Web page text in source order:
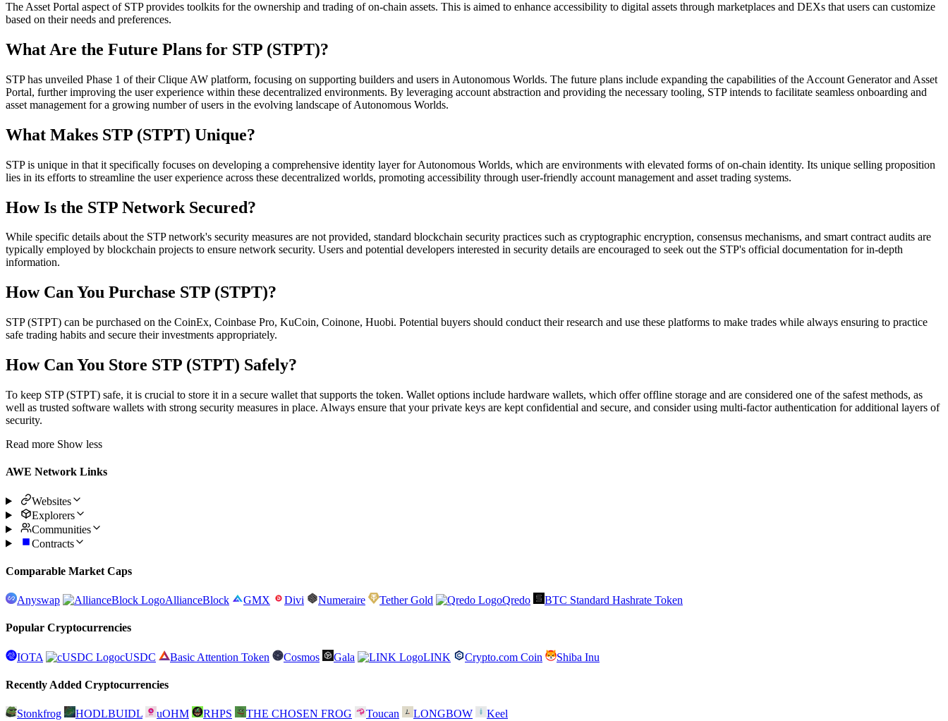
The Asset Portal aspect of STP provides toolkits for the ownership and trading of on-chain assets. This is aimed to enhance accessibility to digital assets through marketplaces and DEXs that users can customize
based on their needs and preferences.
What Are the Future Plans for STP (STPT)?
STP has unveiled Phase 1 of their Clique AW platform, focusing on supporting builders and users in Autonomous Worlds. The future plans include expanding the capabilities of the Account Generator and Asset
Portal, further improving the user experience within these decentralized environments. By leveraging account abstraction and providing the necessary tooling, STP intends to facilitate seamless onboarding and
asset management for a growing number of users in the evolving landscape of Autonomous Worlds.
What Makes STP (STPT) Unique?
STP is unique in that it specifically focuses on developing a comprehensive identity layer for Autonomous Worlds, which are environments with elevated forms of on-chain identity. Its unique selling proposition
lies in its efforts to streamline the user experience across these decentralized worlds, promoting accessibility through user-friendly account management and asset trading systems.
How Is the STP Network Secured?
While specific details about the STP network's security measures are not provided, standard blockchain security practices such as cryptographic encryption, consensus mechanisms, and smart contract audits are
typically employed by blockchain projects to ensure network security. Users and potential developers interested in security details are encouraged to seek out the STP's official documentation for in-depth
information.
How Can You Purchase STP (STPT)?
STP (STPT) can be purchased on the CoinEx, Coinbase Pro, KuCoin, Coinone, Huobi. Potential buyers should conduct their research and use these platforms to make trades while always ensuring to practice
safe trading habits and secure their investments appropriately.
How Can You Store STP (STPT) Safely?
To keep STP (STPT) safe, it is crucial to store it in a secure wallet that supports the token. Wallet options include hardware wallets, which offer offline storage and are considered one of the safest methods, as
well as trusted software wallets with strong security measures in place. Always ensure that your private keys are kept confidential and secure, and consider using multi-factor authentication for additional layers of
security.
Read more Show less
AWE Network Links
Websites
Explorers
Communities
Contracts
Comparable Market Caps
Anyswap AllianceBlock GMX Divi Numeraire Tether Gold Qredo BTC Standard Hashrate Token
Popular Cryptocurrencies
IOTA cUSDC Basic Attention Token Cosmos Gala LINK Crypto.com Coin Shiba Inu
Recently Added Cryptocurrencies
Stonkfrog HODLBUIDL uOHM RHPS THE CHOSEN FROG Toucan LONGBOW Keel